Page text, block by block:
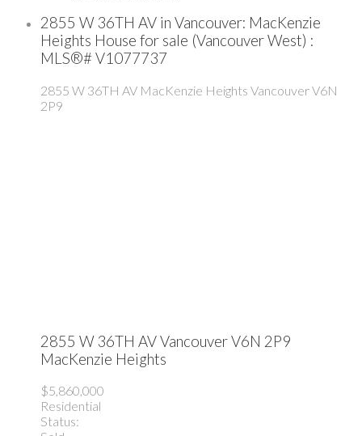
2855 W 36TH AV in Vancouver: MacKenzie
Heights House for sale (Vancouver West) :
MLS®# V1077737
2855 W 36TH AV MacKenzie Heights VancouverV6N
2P9
2855 W 36TH AVVancouverV6N 2P9
MacKenzie Heights
$5,860,000
Residential
Status: